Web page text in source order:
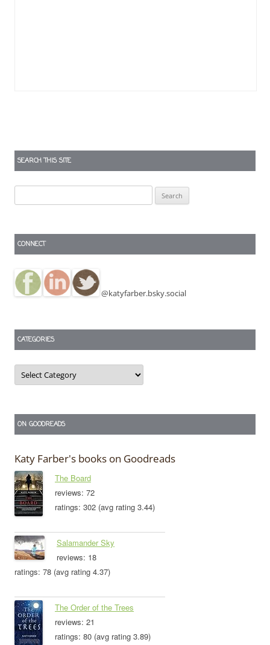
SEARCH THIS SITE
for:
CONNECT
@katyfarber.bsky.social
CATEGORIES
Categories
ON GOODREADS
Katy Farber's books on Goodreads
The Board
reviews: 72
ratings: 302 (avg rating 3.44)
Salamander Sky
reviews: 18
ratings: 78 (avg rating 4.37)
The Order of the Trees
reviews: 21
ratings: 80 (avg rating 3.89)